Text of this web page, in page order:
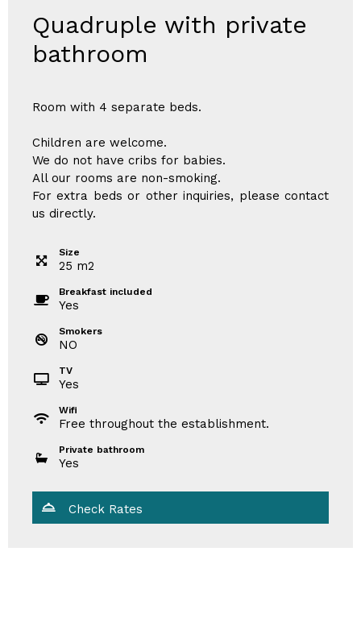
Quadruple with private
bathroom
Room with 4 separate beds.
Children are welcome.
We do not have cribs for babies.
All our rooms are non-smoking.
For extra beds or other inquiries, please contact
us directly.
Size
25 m2
Breakfast included
Yes
Smokers
NO
TV
Yes
Wifi
Free throughout the establishment.
Private bathroom
Yes
Check Rates